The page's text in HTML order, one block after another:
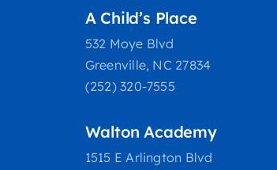
A Child’s Place
532 Moye Blvd
Greenville, NC 27834
(252) 320-7555
Walton Academy
1515 E Arlington Blvd